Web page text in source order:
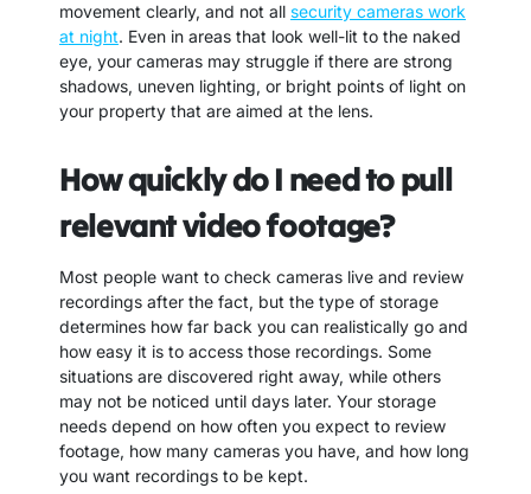
movement clearly, and not all security cameras work
at night. Even in areas that look well-lit to the naked
eye, your cameras may struggle if there are strong
shadows, uneven lighting, or bright points of light on
your property that are aimed at the lens.
How quickly do I need to pull
relevant video footage?
Most people want to check cameras live and review
recordings after the fact, but the type of storage
determines how far back you can realistically go and
how easy it is to access those recordings. Some
situations are discovered right away, while others
may not be noticed until days later. Your storage
needs depend on how often you expect to review
footage, how many cameras you have, and how long
you want recordings to be kept.